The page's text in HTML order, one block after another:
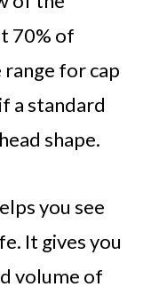
70% of
for cap
a standard
shape.
you see
It gives you
volume of